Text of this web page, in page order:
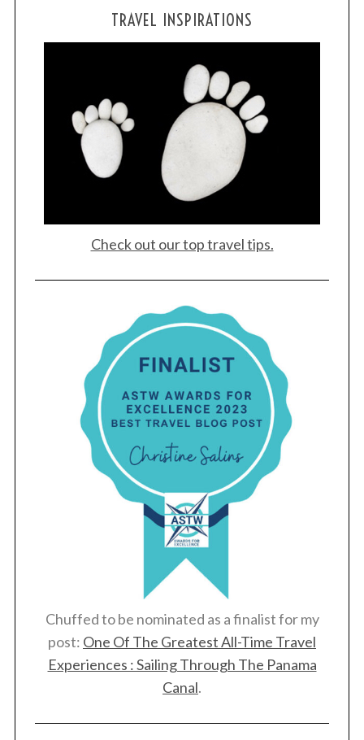
TRAVEL INSPIRATIONS
Check out our top travel tips.
Chuffed to be nominated as a finalist for my
post: One Of The Greatest All-Time Travel
Experiences : Sailing Through The Panama
Canal.